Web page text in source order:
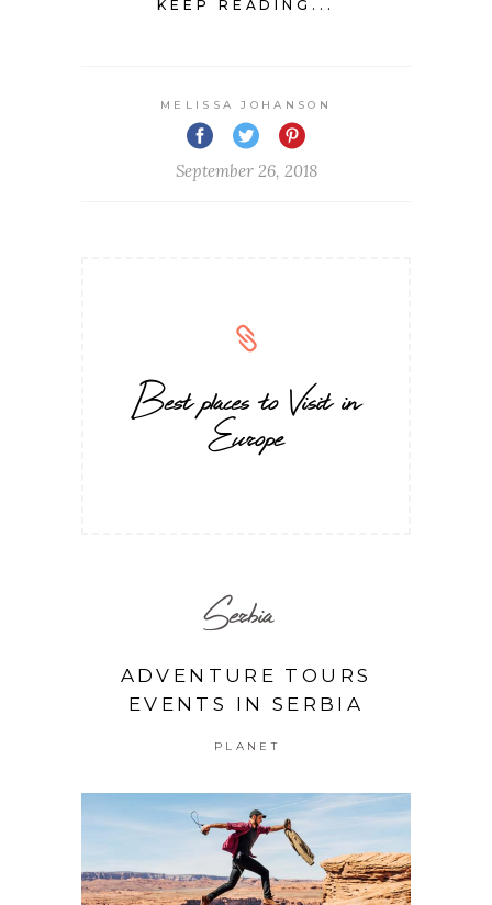
KEEP READING...
MELISSA JOHANSON
September 26, 2018
Best places to Visit in
Europe
Serbia
ADVENTURE TOURS
EVENTS IN SERBIA
PLANET